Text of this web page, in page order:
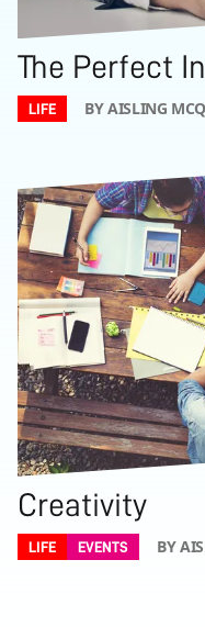
The Perfect
LIFE BY AISLING
Creativity
LIFE EVENTS BY